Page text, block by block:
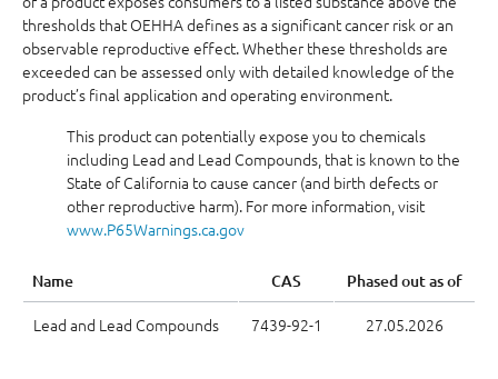
thresholds that OEHHA defines as a significant cancer risk or an
observable reproductive effect. Whether these thresholds are
exceeded can be assessed only with detailed knowledge of the
product’s final application and operating environment.
This product can potentially expose you to chemicals
including Lead and Lead Compounds, that is known to the
State of California to cause cancer (and birth defects or
other reproductive harm). For more information, visit
www.P65Warnings.ca.gov
Name CAS Phased out as of
Lead and Lead Compounds 7439-92-1 27.05.2026